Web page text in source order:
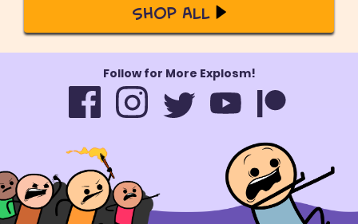
Shop All
Follow for More Explosm!